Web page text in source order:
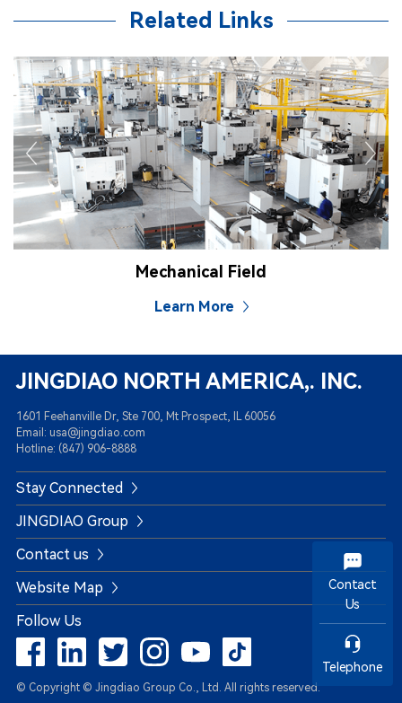
Related Links
Mechanical Field
Learn More
Contact
Us
Telephone
JINGDIAO NORTH AMERICA,. INC.
1601 Feehanville Dr, Ste 700, Mt Prospect, IL 60056
Email: usa@jingdiao.com
Hotline: (847) 906-8888
Stay Connected
JINGDIAO Group
Contact us
Website Map
Follow Us
© Copyright © Jingdiao Group Co., Ltd. All rights reserved.